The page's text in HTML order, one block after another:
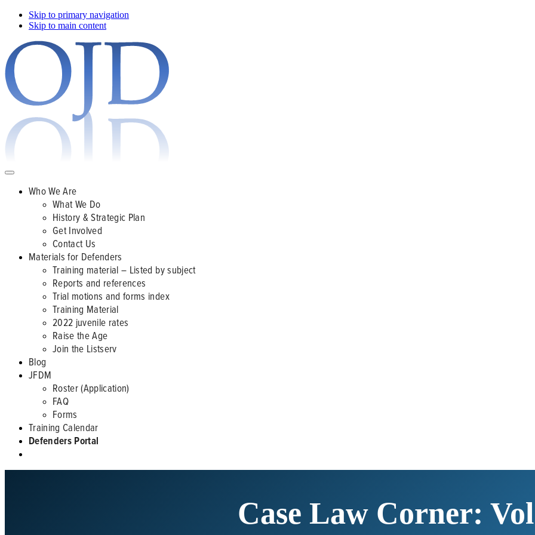
Skip to primary navigation
Skip to main content
Who We Are
What We Do
History & Strategic Plan
Get Involved
Contact Us
Materials for Defenders
Training material – Listed by subject
Reports and references
Trial motions and forms index
Training Material
2022 juvenile rates
Raise the Age
Join the Listserv
Blog
JFDM
Roster (Application)
FAQ
Forms
Training Calendar
Defenders Portal
Case Law Corner: